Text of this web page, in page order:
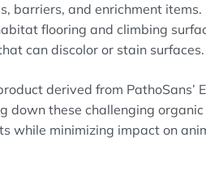
barriers, and enrichment items.
flooring and climbing
can discolor or stain surfaces.
derived from PathoSans’
these challenging organic
while minimizing impact on